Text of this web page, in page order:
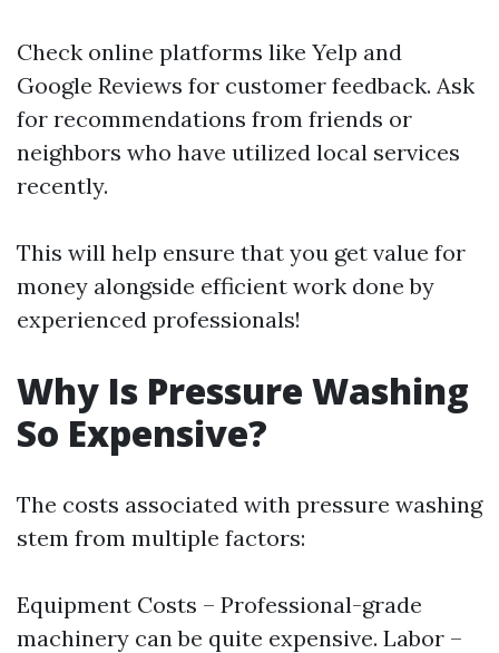
Check online platforms like Yelp and
Google Reviews for customer feedback. Ask
for recommendations from friends or
neighbors who have utilized local services
recently.
This will help ensure that you get value for
money alongside efficient work done by
experienced professionals!
Why Is Pressure Washing
So Expensive?
The costs associated with pressure washing
stem from multiple factors:
Equipment Costs – Professional-grade
machinery can be quite expensive. Labor –